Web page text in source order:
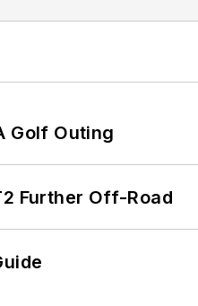
Golf Outing
Further Off-Road